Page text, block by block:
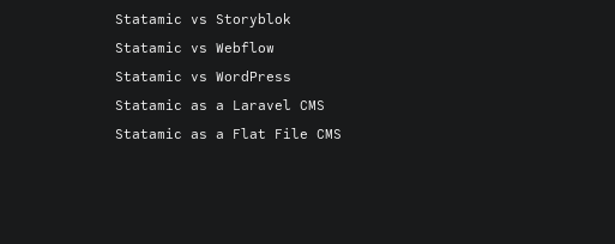
Statamic vs Storyblok
Statamic vs Webflow
Statamic vs WordPress
Statamic as a Laravel CMS
Statamic as a Flat File CMS